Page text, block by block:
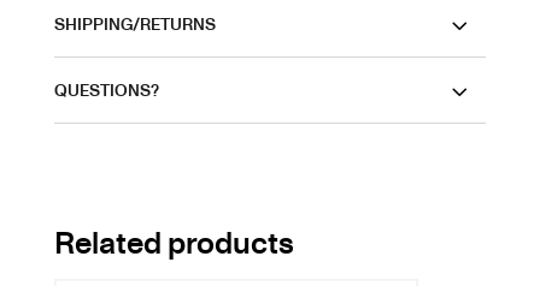
SHIPPING/RETURNS
QUESTIONS?
Related products